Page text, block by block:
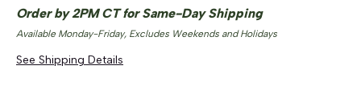
Order by 2PM CT for Same-Day Shipping
Available Monday-Friday, Excludes Weekends and Holidays
See Shipping Details